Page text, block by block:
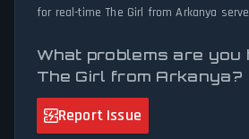
for real-time The Girl from Arkanya
What problems are you
The Girl from Arkanya?
Report Issue